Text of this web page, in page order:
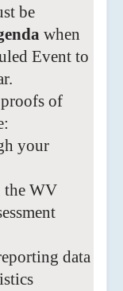
be
when
Event to
of
your
the WV
data